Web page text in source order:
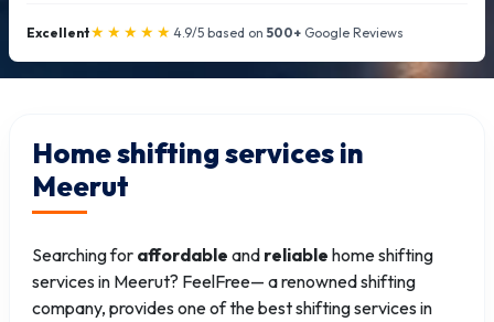
Excellent★★★★★ 4.9/5 based on 500+ Google Reviews
Home shifting services in
Meerut
Searching for affordable and reliable home shifting
services in Meerut? FeelFree— a renowned shifting
company, provides one of the best shifting services in